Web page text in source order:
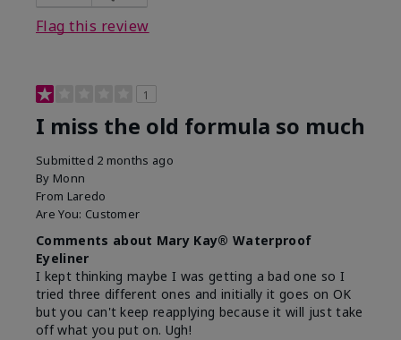
Flag this review
1
I miss the old formula so much
Submitted 2 months ago
By Monn
From Laredo
Are You: Customer
Comments about Mary Kay® Waterproof
Eyeliner
I kept thinking maybe I was getting a bad one so I
tried three different ones and initially it goes on OK
but you can't keep reapplying because it will just take
off what you put on. Ugh!